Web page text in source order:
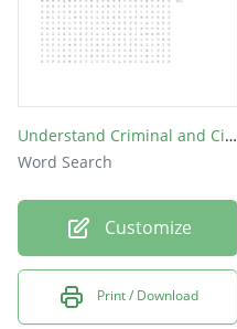
Understand Criminal and Civil Laws
Word Search
Customize
Print / Download